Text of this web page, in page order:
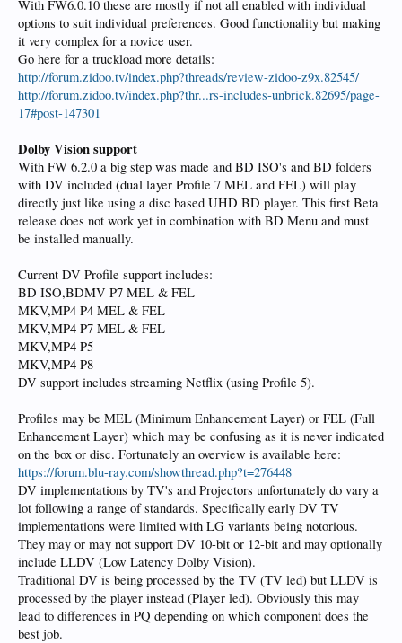
With FW6.0.10 these are mostly if not all enabled with individual
options to suit individual preferences. Good functionality but making
it very complex for a novice user.
Go here for a truckload more details:
http://forum.zidoo.tv/index.php?threads/review-zidoo-z9x.82545/
http://forum.zidoo.tv/index.php?thr...rs-includes-unbrick.82695/page-
17#post-147301
Dolby Vision support
With FW 6.2.0 a big step was made and BD ISO's and BD folders
with DV included (dual layer Profile 7 MEL and FEL) will play
directly just like using a disc based UHD BD player. This first Beta
release does not work yet in combination with BD Menu and must
be installed manually.
Current DV Profile support includes:
BD ISO,BDMV P7 MEL & FEL
MKV,MP4 P4 MEL & FEL
MKV,MP4 P7 MEL & FEL
MKV,MP4 P5
MKV,MP4 P8
DV support includes streaming Netflix (using Profile 5).
Profiles may be MEL (Minimum Enhancement Layer) or FEL (Full
Enhancement Layer) which may be confusing as it is never indicated
on the box or disc. Fortunately an overview is available here:
https://forum.blu-ray.com/showthread.php?t=276448
DV implementations by TV's and Projectors unfortunately do vary a
lot following a range of standards. Specifically early DV TV
implementations were limited with LG variants being notorious.
They may or may not support DV 10-bit or 12-bit and may optionally
include LLDV (Low Latency Dolby Vision).
Traditional DV is being processed by the TV (TV led) but LLDV is
processed by the player instead (Player led). Obviously this may
lead to differences in PQ depending on which component does the
best job.